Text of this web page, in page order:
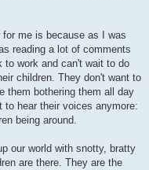
me is because as I was
reading a lot of comments
to work and can't wait to do
children. They don't want to
them bothering them all day
to hear their voices anymore:
being around.
our world with snotty, bratty
are there. They are the